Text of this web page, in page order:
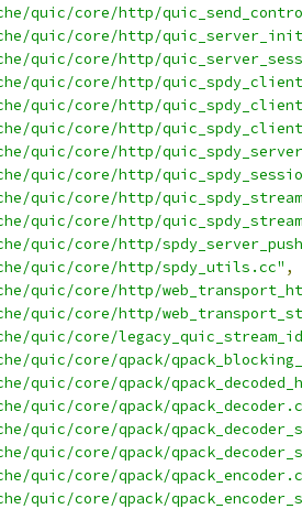
quic/core/http/
quic/core/http/
quic/core/http/
quic/core/http/
quic/core/http/
quic/core/http/
quic/core/http/
quic/core/http/
quic/core/http/
quic/core/http/
quic/core/http/
quic/core/http/spdy_utils.cc" ,
quic/core/http/
quic/core/http/
quic/core/
quic/core/qpack/
quic/core/qpack/
quic/core/qpack/
quic/core/qpack/
quic/core/qpack/
quic/core/qpack/
quic/core/qpack/